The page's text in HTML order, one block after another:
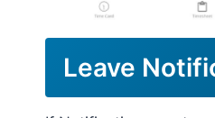
Leave